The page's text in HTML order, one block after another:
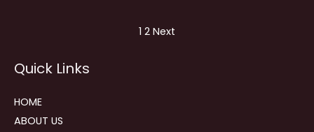
navigation
Page
1 Page
2 Next
Quick Links
HOME
ABOUT US